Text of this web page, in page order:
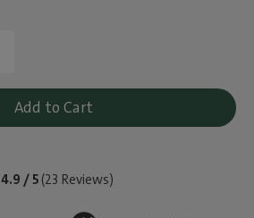
Add to Cart
4.9 / 5 (23 Reviews)